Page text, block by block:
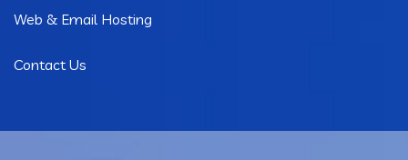
Web & Email Hosting
Contact Us